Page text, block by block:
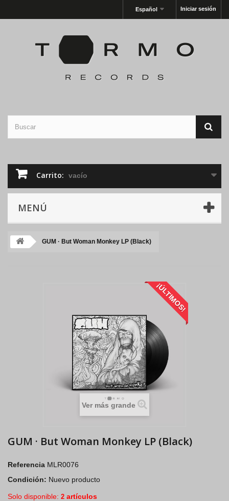
Iniciar sesión
Español
Carrito: vacío
MENÚ
GUM · But Woman Monkey LP (Black)
¡ÚLTIMOS!
Ver más grande
GUM · But Woman Monkey LP (Black)
Referencia MLR0076
Condición: Nuevo producto
Solo disponible: 2 artículos